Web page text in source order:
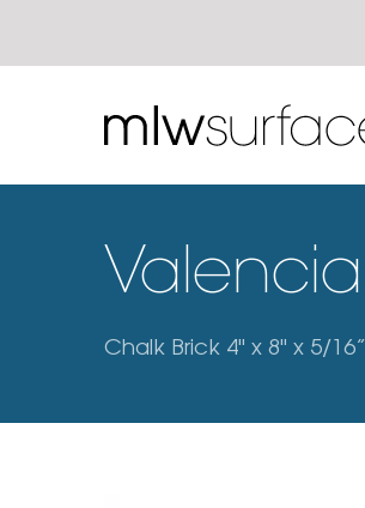
Valencia
Chalk Brick 4" x 8" x 5/16”